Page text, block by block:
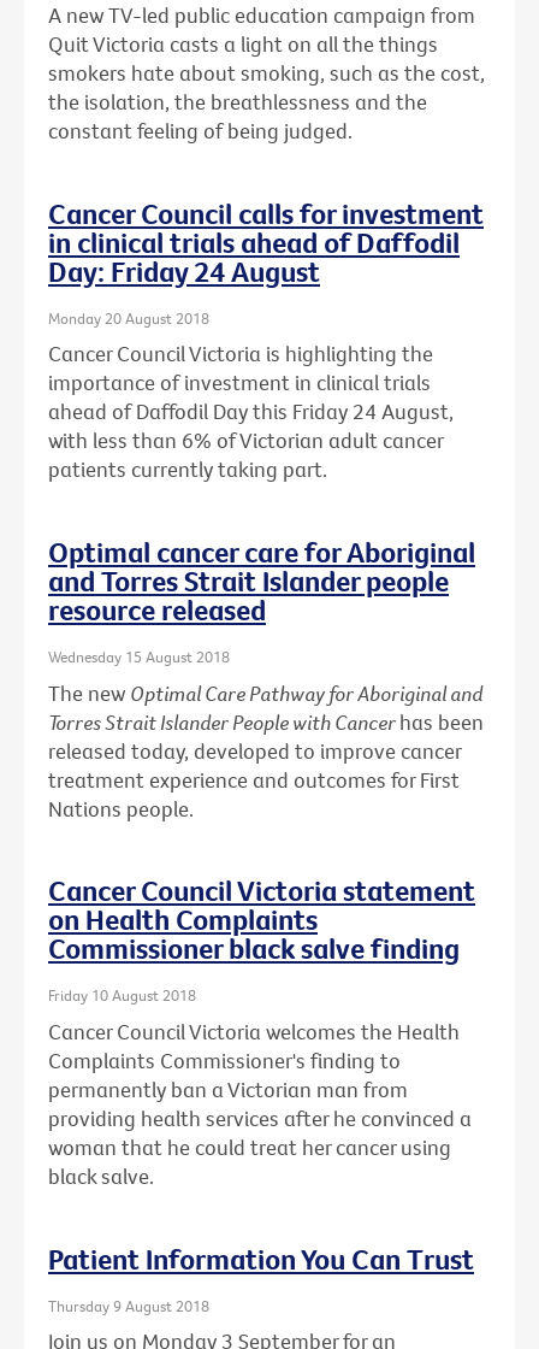
A new TV-led public education campaign from
Quit Victoria casts a light on all the things
smokers hate about smoking, such as the cost,
the isolation, the breathlessness and the
constant feeling of being judged.
Cancer Council calls for investment
in clinical trials ahead of Daffodil
Day: Friday 24 August
Monday 20 August 2018
Cancer Council Victoria is highlighting the
importance of investment in clinical trials
ahead of Daffodil Day this Friday 24 August,
with less than 6% of Victorian adult cancer
patients currently taking part.
Optimal cancer care for Aboriginal
and Torres Strait Islander people
resource released
Wednesday 15 August 2018
The new Optimal Care Pathway for Aboriginal and
Torres Strait Islander People with Cancerhas been
released today, developed to improve cancer
treatment experience and outcomes for First
Nations people.
Cancer Council Victoria statement
on Health Complaints
Commissioner black salve finding
Friday 10 August 2018
Cancer Council Victoria welcomes the Health
Complaints Commissioner's finding to
permanently ban a Victorian man from
providing health services after he convinced a
woman that he could treat her cancer using
black salve.
Patient Information You Can Trust
Thursday 9 August 2018
Join us on Monday 3 September for an